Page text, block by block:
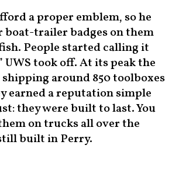
a proper emblem, so he
boat-trailer badges on them
People started calling it
UWS took off. At its peak the
shipping around 850 toolboxes
earned a reputation simple
they were built to last. You
on trucks all over the
built in Perry.